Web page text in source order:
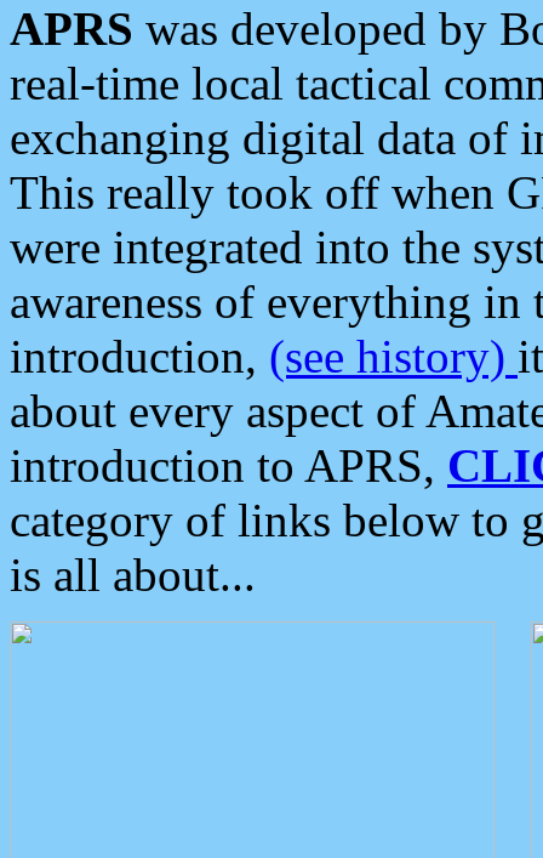
APRS was developed by
real-time local tactical
exchanging digital data of
This really took off when
were integrated into the
awareness of everything in
introduction, (see history)
about every aspect of
introduction to APRS,
category of links below to
is all about...